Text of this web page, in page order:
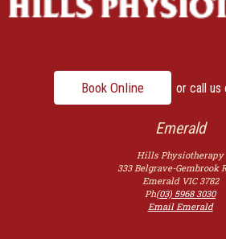
Book Online or call us
Emerald
Hills Physiotherapy
333 Belgrave-Gembrook
Emerald VIC 3782
Ph(03) 5968 3030
Email Emerald